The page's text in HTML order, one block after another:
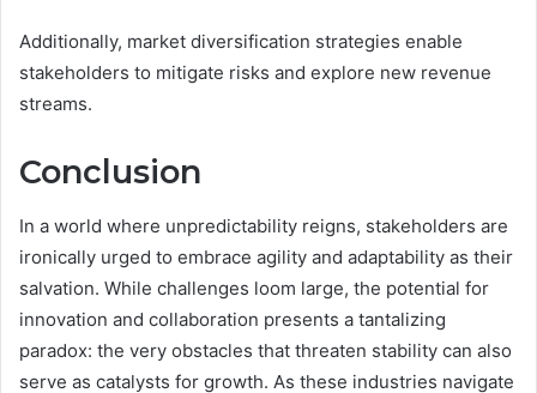
Additionally, market diversification strategies enable
stakeholders to mitigate risks and explore new revenue
streams.
Conclusion
In a world where unpredictability reigns, stakeholders are
ironically urged to embrace agility and adaptability as their
salvation. While challenges loom large, the potential for
innovation and collaboration presents a tantalizing
paradox: the very obstacles that threaten stability can also
serve as catalysts for growth. As these industries navigate